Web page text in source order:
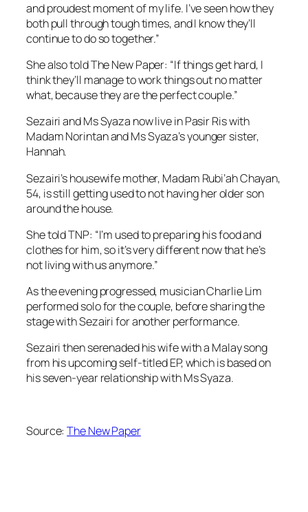
and proudest moment of my life. I’ve seen how they
both pull through tough times, and I know they’ll
continue to do so together.”
She also told The New Paper: “If things get hard, I
think they’ll manage to work things out no matter
what, because they are the perfect couple.”
Sezairi and Ms Syaza now live in Pasir Ris with
Madam Norintan and Ms Syaza’s younger sister,
Hannah.
Sezairi’s housewife mother, Madam Rubi’ah Chayan,
54, is still getting used to not having her older son
around the house.
She told TNP: “I’m used to preparing his food and
clothes for him, so it’s very different now that he’s
not living with us anymore.”
As the evening progressed, musician Charlie Lim
performed solo for the couple, before sharing the
stage with Sezairi for another performance.
Sezairi then serenaded his wife with a Malay song
from his upcoming self-titled EP, which is based on
his seven-year relationship with Ms Syaza.
Source:The New Paper